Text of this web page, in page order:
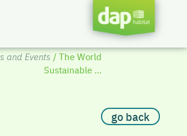
and Events / The World
Sustainable ...
go back